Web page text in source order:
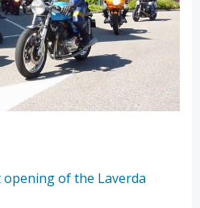
of the Laverda